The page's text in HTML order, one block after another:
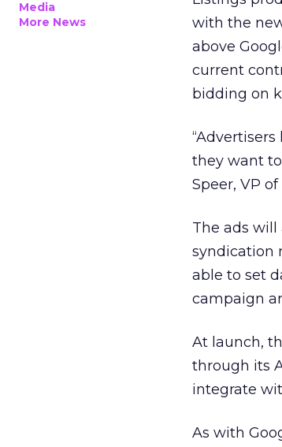
Media
More News
with the
above
current
bidding on
they want
Speer, VP
The ads will
syndication
able to set
campaign
At launch,
through its
integrate
As with